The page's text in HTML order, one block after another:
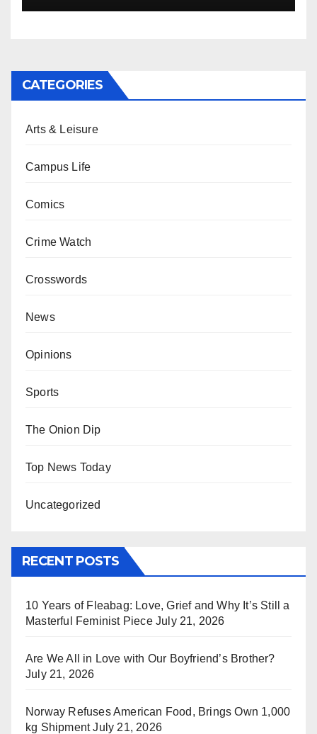
CATEGORIES
Arts & Leisure
Campus Life
Comics
Crime Watch
Crosswords
News
Opinions
Sports
The Onion Dip
Top News Today
Uncategorized
RECENT POSTS
10 Years of Fleabag: Love, Grief and Why It’s Still a
Masterful Feminist Piece July 21, 2026
Are We All in Love with Our Boyfriend’s Brother?
July 21, 2026
Norway Refuses American Food, Brings Own 1,000
kg Shipment July 21, 2026